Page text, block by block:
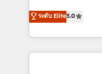
and service hubs
brands
experience to our client
trusted partner in
team brings over
with deep
ระดับ Elite5.0